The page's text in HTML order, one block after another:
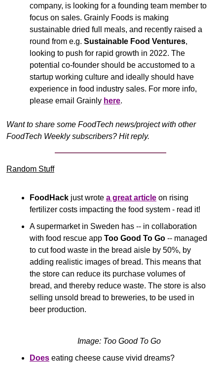
company, is looking for a founding team member to
focus on sales. Grainly Foods is making
sustainable dried full meals, and recently raised a
round from e.g. Sustainable Food Ventures,
looking to push for rapid growth in 2022. The
potential co-founder should be accustomed to a
startup working culture and ideally should have
experience in food industry sales. For more info,
please email Grainly here.
Want to share some FoodTech news/project with other
FoodTech Weekly subscribers? Hit reply.
Random Stuff
FoodHack just wrote a great article on rising
fertilizer costs impacting the food system - read it!
A supermarket in Sweden has -- in collaboration
with food rescue app Too Good To Go -- managed
to cut food waste in the bread aisle by 50%, by
adding realistic images of bread. This means that
the store can reduce its purchase volumes of
bread, and thereby reduce waste. The store is also
selling unsold bread to breweries, to be used in
beer production.
Image: Too Good To Go
Does eating cheese cause vivid dreams?